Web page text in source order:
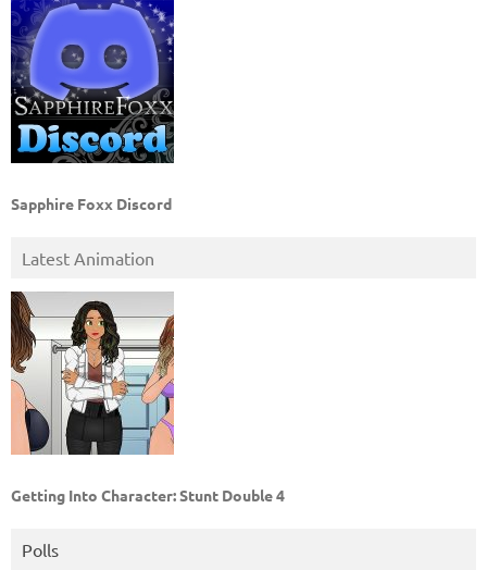
Sapphire Foxx Discord
Latest Animation
Getting Into Character: Stunt Double 4
Polls